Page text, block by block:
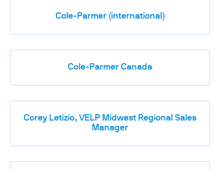
Cole-Parmer (international)
Cole-Parmer Canada
Corey Letizio, VELP Midwest Regional Sales
Manager